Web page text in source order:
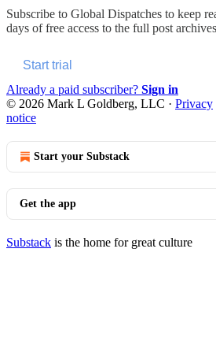
Subscribe to Global Dispatches to keep
days of free access to the full post
Start trial
Already a paid subscriber? Sign in
© 2026 Mark L Goldberg, LLC · Privacy
notice
Start your Substack
Get the app
Substack is the home for great culture